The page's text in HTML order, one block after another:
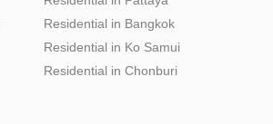
Residential in Bangkok
Residential in Ko Samui
Residential in Chonburi